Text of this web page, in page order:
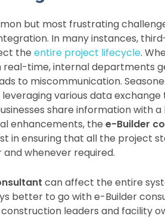
but most frustrating
In many instances,
the entire project lifecycle.
real-time, internal departments
to miscommunication.
various data
share information with
enhancements, the e-Builder
in ensuring that all the project
whenever required.
can affect the entire
better to go with e-Builder
leaders and facility